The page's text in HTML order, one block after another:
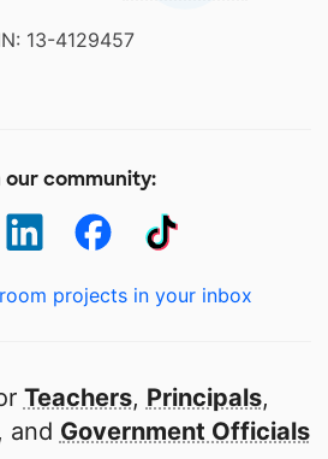
13-4129457
our community:
projects in your inbox
Teachers, Principals,
and Government Officials